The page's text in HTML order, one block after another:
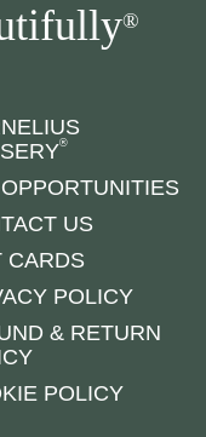
®
®
US
CARDS
POLICY
& RETURN
POLICY